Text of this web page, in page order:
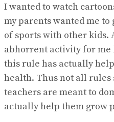
I wanted to watch
my parents wanted me to
of sports with other kids.
abhorrent activity for me
this rule has actually
health. Thus not all rules
teachers are meant to
actually help them grow